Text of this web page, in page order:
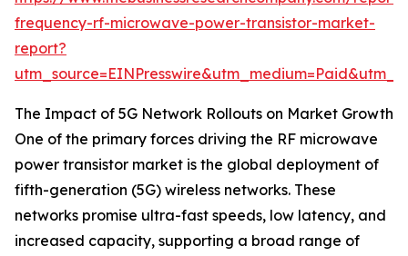
frequency-rf-microwave-power-transistor-market-
report?
The Impact of 5G Network Rollouts on Market Growth
One of the primary forces driving the RF microwave
power transistor market is the global deployment of
fifth-generation (5G) wireless networks. These
networks promise ultra-fast speeds, low latency, and
increased capacity, supporting a broad range of